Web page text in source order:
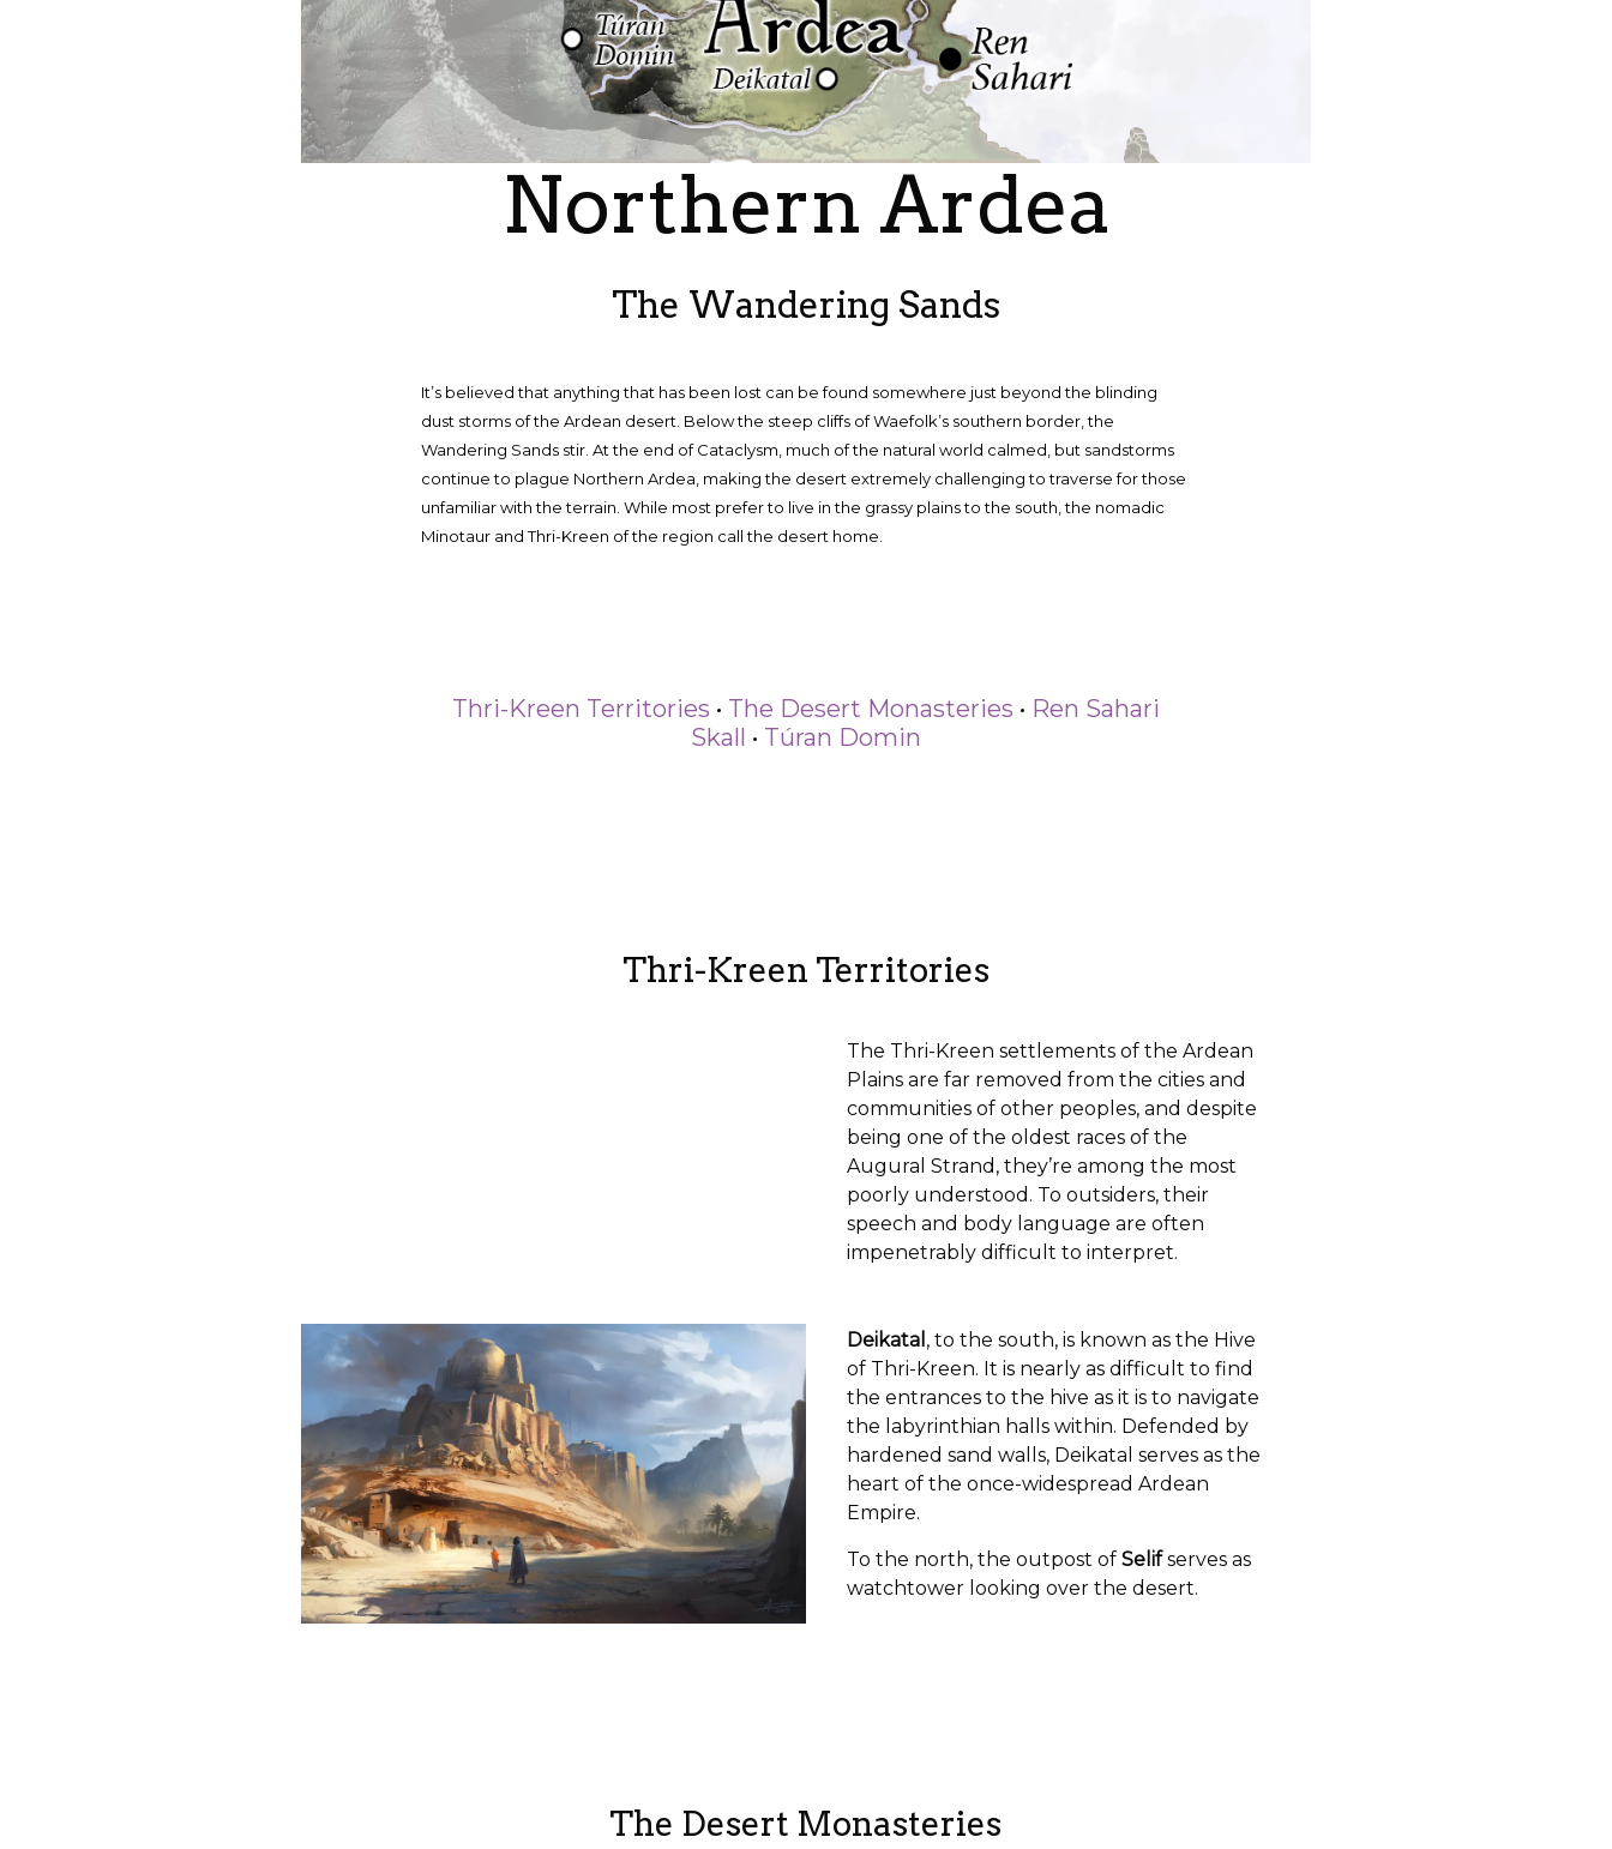
Northern Ardea
The Wandering Sands
It’s believed that anything that has been lost can be found somewhere just beyond the blinding
dust storms of the Ardean desert. Below the steep cliffs of Waefolk’s southern border, the
Wandering Sands stir. At the end of Cataclysm, much of the natural world calmed, but sandstorms
continue to plague Northern Ardea, making the desert extremely challenging to traverse for those
unfamiliar with the terrain. While most prefer to live in the grassy plains to the south, the nomadic
Minotaur and Thri-Kreen of the region call the desert home.
Thri-Kreen Territories • The Desert Monasteries • Ren Sahari
Skall • Túran Domin
Thri-Kreen Territories
The Thri-Kreen settlements of the Ardean
Plains are far removed from the cities and
communities of other peoples, and despite
being one of the oldest races of the
Augural Strand, they’re among the most
poorly understood. To outsiders, their
speech and body language are often
impenetrably difficult to interpret.
Deikatal , to the south, is known as the Hive
of Thri-Kreen. It is nearly as difficult to find
the entrances to the hive as it is to navigate
the labyrinthian halls within. Defended by
hardened sand walls, Deikatal serves as the
heart of the once-widespread Ardean
Empire.
To the north, the outpost of Selifserves as
watchtower looking over the desert.
The Desert Monasteries